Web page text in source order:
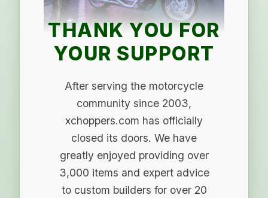
THANK YOU FOR
YOUR SUPPORT
After serving the motorcycle
community since 2003,
xchoppers.com has officially
closed its doors. We have
greatly enjoyed providing over
3,000 items and expert advice
to custom builders for over 20